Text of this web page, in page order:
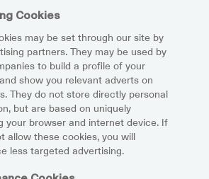
Cookies
may be set through our site by
partners. They may be used by
to build a profile of your
show you relevant adverts on
They do not store directly personal
but are based on uniquely
your browser and internet device. If
allow these cookies, you will
less targeted advertising.